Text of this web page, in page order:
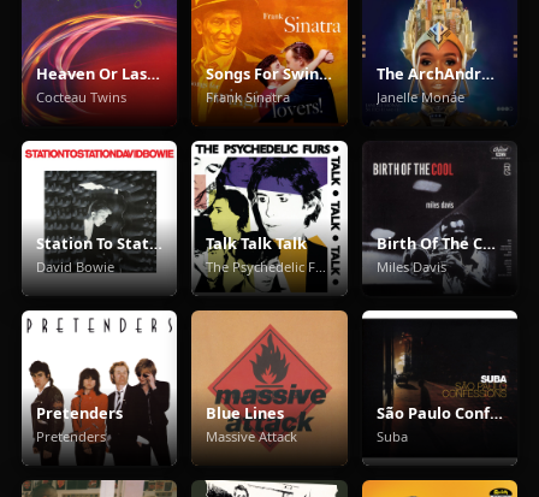
Heaven Or Las Vegas
Cocteau Twins
Songs For Swingin' Lovers!
Frank Sinatra
The ArchAndroid
Janelle Monáe
Station To Station
David Bowie
Talk Talk Talk
The Psychedelic Furs
Birth Of The Cool
Miles Davis
Pretenders
Pretenders
Blue Lines
Massive Attack
São Paulo Confessions
Suba